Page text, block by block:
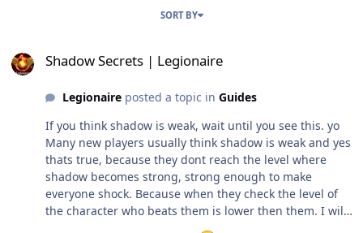
SORT BY
Shadow Secrets | Legionaire
Legionaireposted a topic in Guides
If you think shadow is weak, wait until you see this. yo
Many new players usually think shadow is weak and yes
thats true, because they dont reach the level where
shadow becomes strong, strong enough to make
everyone shock. Because when they check the level of
the character who beats them is lower then them. I will